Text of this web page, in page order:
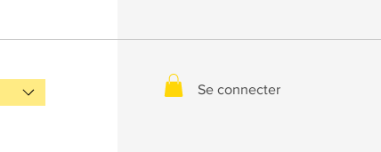
Se connecter